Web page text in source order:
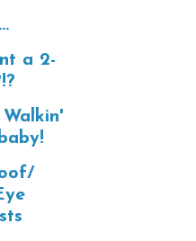
a 2-